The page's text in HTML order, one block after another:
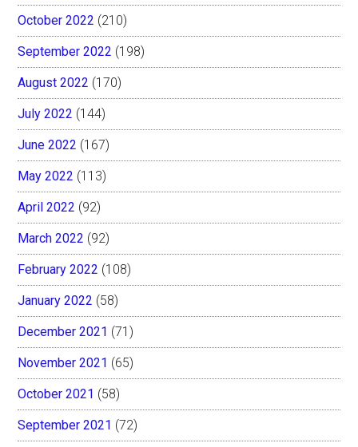
October 2022 (210)
September 2022 (198)
August 2022 (170)
July 2022 (144)
June 2022 (167)
May 2022 (113)
April 2022 (92)
March 2022 (92)
February 2022 (108)
January 2022 (58)
December 2021 (71)
November 2021 (65)
October 2021 (58)
September 2021 (72)